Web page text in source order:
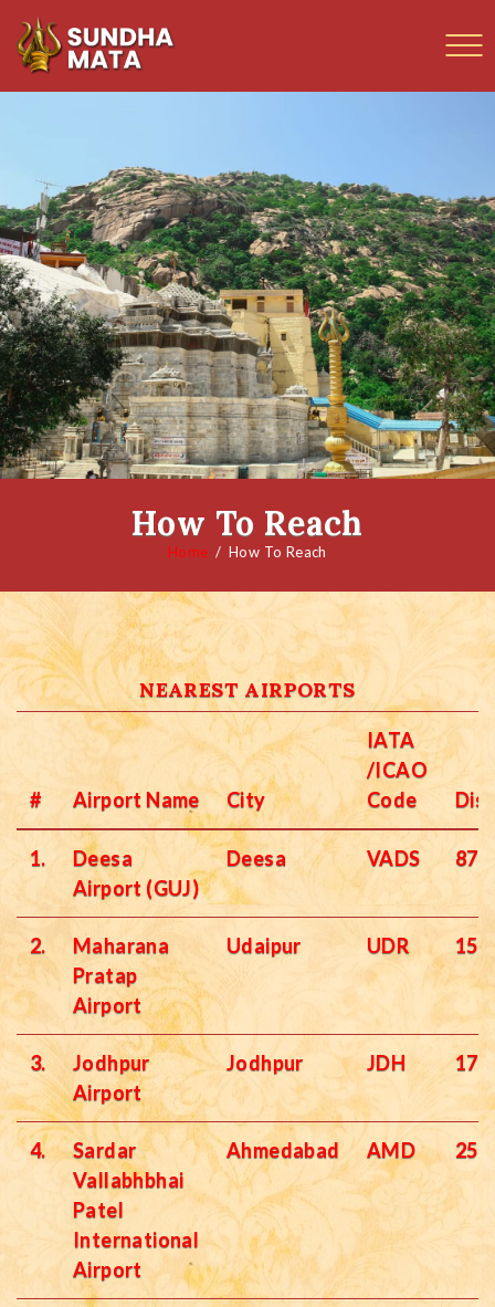
How To Reach
Home How To Reach
NEAREST AIRPORTS
# Airport Name City
IATA
/ICAO
Code
1.
Deesa
Airport (GUJ)
Deesa VADS 87
2.
Maharana
Pratap
Airport
Udaipur UDR 156
3.
Jodhpur
Airport
Jodhpur JDH 172
4.
Sardar
Vallabhbhai
Patel
International
Airport
Ahmedabad AMD 251